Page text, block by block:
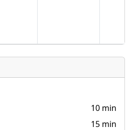
10 min
15 min